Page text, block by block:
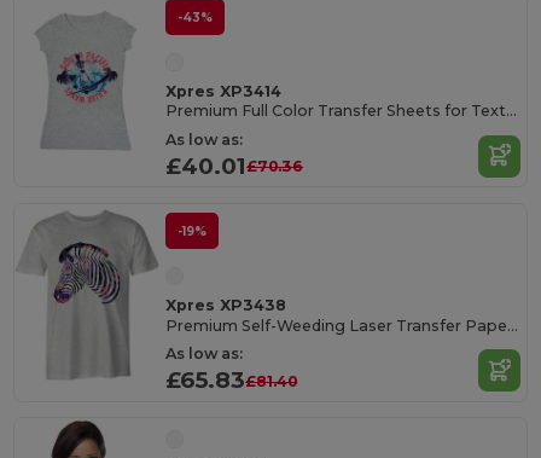
-43%
Xpres XP3414
Premium Full Color Transfer Sheets for Textiles
As low as:
£40.01£70.36
-19%
Xpres XP3438
Premium Self-Weeding Laser Transfer Paper Pack
As low as:
£65.83£81.40